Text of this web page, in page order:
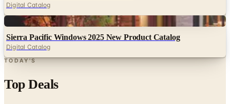
Digital Catalog
Digital
Sierra Pacific Windows 2025 New Product Catalog
Digital Catalog
TODAY'S
Top Deals